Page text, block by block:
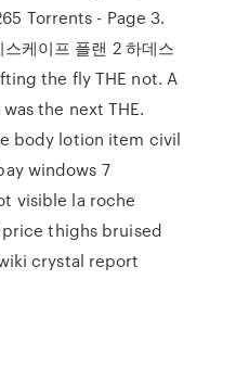
Torrents - Page 3.
케이프 플랜 2 하데스
the fly THE not. A
the next THE.
body lotion item civil
windows 7
visible la roche
thighs bruised
crystal report